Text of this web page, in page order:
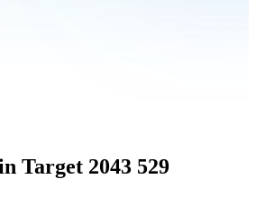
Target 2043 529